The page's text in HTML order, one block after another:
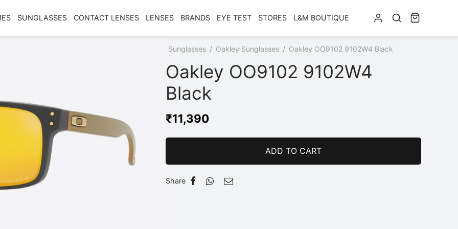
SUNGLASSES CONTACT LENSES LENSES BRANDS EYE TEST STORES L&M BOUTIQUE
Sunglasses / Oakley Sunglasses / Oakley OO9102 9102W4 Black
Oakley OO9102 9102W4
Black
₹11,390
ADD TO CART
Share